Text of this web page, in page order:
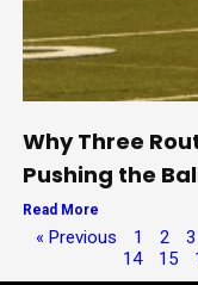
Why Three
Pushing the
Read More
« Previous 1 2 3
14
15